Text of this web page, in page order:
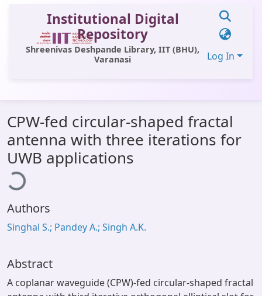
Institutional Digital
Repository
Shreenivas Deshpande Library, IIT (BHU),
Varanasi
Log In
All of DSpace
Statistics
Library Website
OPAC
Window (ERMS)
CPW-fed circular-shaped fractal
antenna with three iterations for
UWB applications
Authors
Singhal S.; Pandey A.; Singh A.K.
Abstract
A coplanar waveguide (CPW)-fed circular-shaped fractal